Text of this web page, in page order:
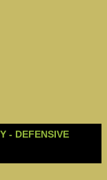
- DEFENSIVE